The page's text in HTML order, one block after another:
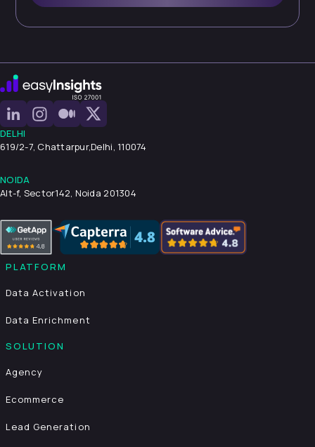
DELHI
619/2-7, Chattarpur,Delhi, 110074
NOIDA
Alt-f, Sector142, Noida 201304
PLATFORM
Data Activation
Data Enrichment
SOLUTION
Agency
Ecommerce
Lead Generation